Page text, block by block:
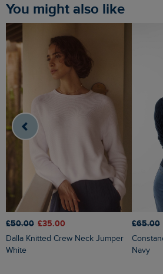
You might also like
£50.00 £35.00
Dalla Knitted Crew Neck Jumper
White
£65.00
Constance Cable Knit Cardigan
Navy